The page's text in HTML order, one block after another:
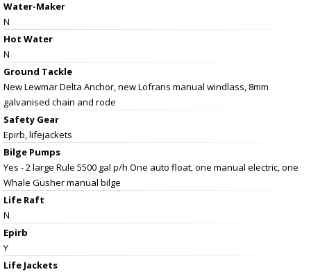
Water-Maker
N
Hot Water
N
Ground Tackle
New Lewmar Delta Anchor, new Lofrans manual windlass, 8mm
galvanised chain and rode
Safety Gear
Epirb, lifejackets
Bilge Pumps
Yes - 2 large Rule 5500 gal p/h One auto float, one manual electric, one
Whale Gusher manual bilge
Life Raft
N
Epirb
Y
Life Jackets